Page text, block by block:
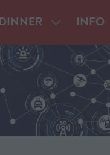
TAB)
SHOW
SUBMENU
FOR:
ANNUAL
DINNER
INFO